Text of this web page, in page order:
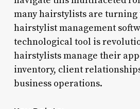
many hairstylists are turning
hairstylist management
technological tool is
hairstylists manage their
inventory, client
business operations.